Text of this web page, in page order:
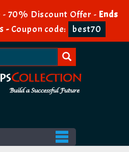
- 70% Discount Offer - Ends
- Coupon code: best70